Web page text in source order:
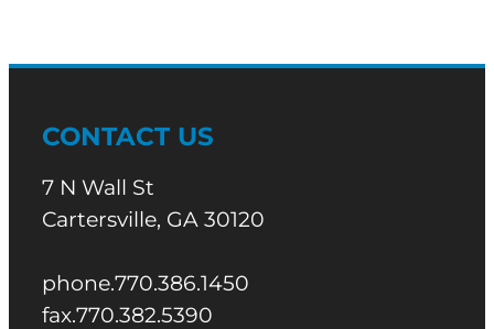
CONTACT US
7 N Wall St
Cartersville, GA 30120
phone.770.386.1450
fax.770.382.5390